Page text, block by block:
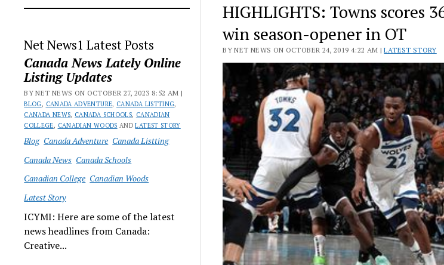
Net News1 Latest Posts
Canada News Lately Online
Listing Updates
BY NET NEWS ON OCTOBER 27, 2023 8:52 AM |
BLOG, CANADA ADVENTURE, CANADA LISTTING,
CANADA NEWS, CANADA SCHOOLS, CANADIAN
COLLEGE, CANADIAN WOODS ANDLATEST STORY
Blog Canada Adventure Canada Listting
Canada News Canada Schools
Canadian College Canadian Woods
Latest Story
ICYMI: Here are some of the latest
news headlines from Canada:
Creative...
HIGHLIGHTS: Towns scores
win season-opener in OT
BY NET NEWS ON OCTOBER 24, 2019 4:22 AM |LATEST STORY